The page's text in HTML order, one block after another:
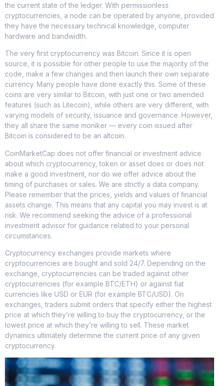
the current state of the ledger. With permissionless
cryptocurrencies, a node can be operated by anyone, provided
they have the necessary technical knowledge, computer
hardware and bandwidth.
The very first cryptocurrency was Bitcoin. Since it is open
source, it is possible for other people to use the majority of the
code, make a few changes and then launch their own separate
currency. Many people have done exactly this. Some of these
coins are very similar to Bitcoin, with just one or two amended
features (such as Litecoin), while others are very different, with
varying models of security, issuance and governance. However,
they all share the same moniker — every coin issued after
Bitcoin is considered to be an altcoin.
CoinMarketCap does not offer financial or investment advice
about which cryptocurrency, token or asset does or does not
make a good investment, nor do we offer advice about the
timing of purchases or sales. We are strictly a data company.
Please remember that the prices, yields and values of financial
assets change. This means that any capital you may invest is at
risk. We recommend seeking the advice of a professional
investment advisor for guidance related to your personal
circumstances.
Cryptocurrency exchanges provide markets where
cryptocurrencies are bought and sold 24/7. Depending on the
exchange, cryptocurrencies can be traded against other
cryptocurrencies (for example BTC/ETH) or against fiat
currencies like USD or EUR (for example BTC/USD). On
exchanges, traders submit orders that specify either the highest
price at which they’re willing to buy the cryptocurrency, or the
lowest price at which they’re willing to sell. These market
dynamics ultimately determine the current price of any given
cryptocurrency.